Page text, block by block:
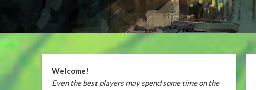
Welcome!
Even the best players may spend some time on the